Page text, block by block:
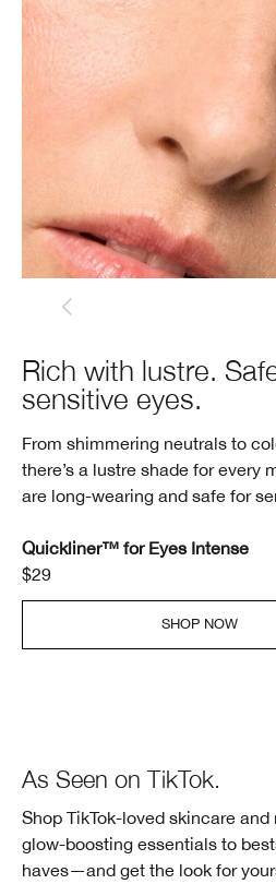
Rich with lustre.
sensitive eyes.
From shimmering neutrals to
there’s a lustre shade for every
are long-wearing and safe for
Quickliner™ for Eyes Intense
$29
SHOP NOW
As Seen on TikTok.
Shop TikTok-loved skincare
glow-boosting essentials to
haves—and get the look for